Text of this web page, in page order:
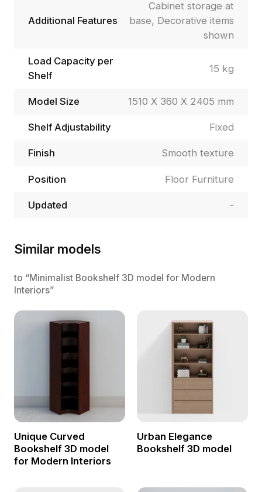
Additional Features
Cabinet storage at
base, Decorative items
shown
Load Capacity per
Shelf
15 kg
Model Size 1510 X 360 X 2405 mm
Shelf Adjustability Fixed
Finish Smooth texture
Position Floor Furniture
Updated -
Similar models
to “Minimalist Bookshelf 3D model for Modern
Interiors”
Unique Curved
Bookshelf 3D model
for Modern Interiors
Urban Elegance
Bookshelf 3D model